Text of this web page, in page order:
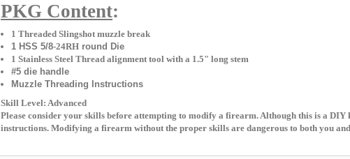
PKG Content:
1 Threaded Slingshot muzzle break
1 HSS 5/8-24RH round Die
1 Stainless Steel Thread alignment tool with a 1.5" long stem
#5 die handle
Muzzle Threading
Instructions
Skill Level: Advanced
Please consider your skills before attempting to modify a firearm. Although this is a
instructions. Modifying a firearm without the proper skills are dangerous to both you